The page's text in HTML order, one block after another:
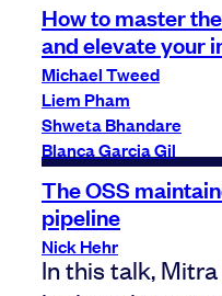
How to master
and elevate your
Michael Tweed
Liem Pham
Shweta Bhandare
Blanca Garcia Gil
The OSS
pipeline
Nick Hehr
In this talk,